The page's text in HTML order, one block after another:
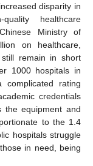
disparity in
healthcare
Ministry of
on healthcare,
still remain in short
1000 hospitals in
complicated rating
credentials
the equipment and
to the 1.4
hospitals struggle
in need, being